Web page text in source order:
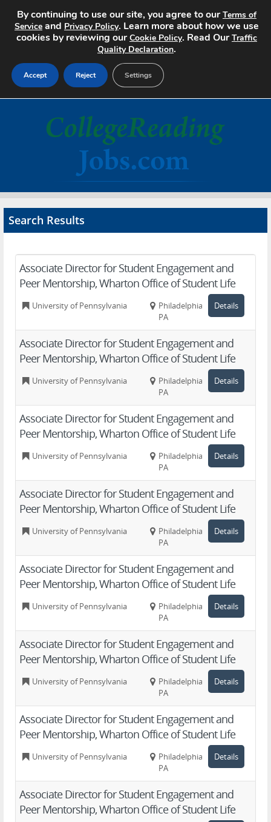
Search Jobs
Advertise
Contact
Search Results
Associate Director for Student Engagement and
Peer Mentorship, Wharton Office of Student Life
University of Pennsylvania
Philadelphia,
PA
Details
Associate Director for Student Engagement and
Peer Mentorship, Wharton Office of Student Life
University of Pennsylvania
Philadelphia,
PA
Details
Associate Director for Student Engagement and
Peer Mentorship, Wharton Office of Student Life
University of Pennsylvania
Philadelphia,
PA
Details
Associate Director for Student Engagement and
Peer Mentorship, Wharton Office of Student Life
University of Pennsylvania
Philadelphia,
PA
Details
Associate Director for Student Engagement and
Peer Mentorship, Wharton Office of Student Life
University of Pennsylvania
Philadelphia,
PA
Details
Associate Director for Student Engagement and
Peer Mentorship, Wharton Office of Student Life
University of Pennsylvania
Philadelphia,
PA
Details
Associate Director for Student Engagement and
Peer Mentorship, Wharton Office of Student Life
University of Pennsylvania
Philadelphia,
PA
Details
Associate Director for Student Engagement and
Peer Mentorship, Wharton Office of Student Life
By continuing to use our site, you agree to ourTerms of
Service and Privacy Policy. Learn more about how we use
cookies by reviewing ourCookie Policy. Read OurTraffic
Quality Declaration.
Accept Reject Settings